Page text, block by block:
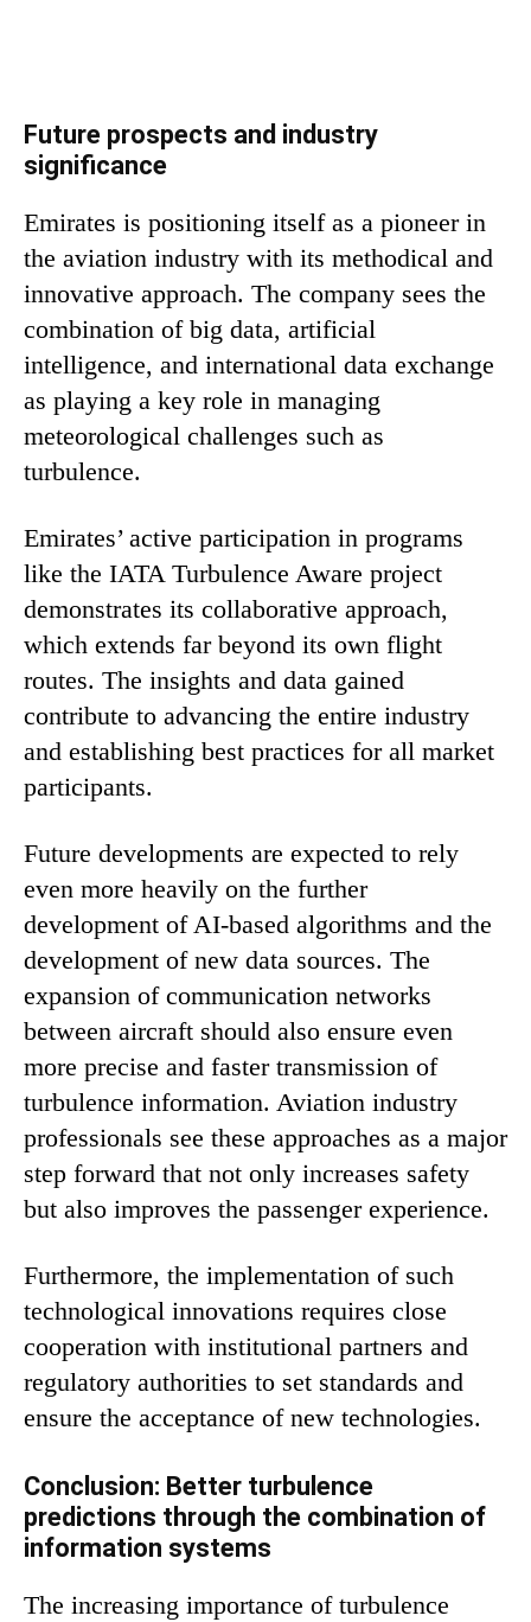
Future prospects and industry
significance
Emirates is positioning itself as a pioneer in
the aviation industry with its methodical and
innovative approach. The company sees the
combination of big data, artificial
intelligence, and international data exchange
as playing a key role in managing
meteorological challenges such as
turbulence.
Emirates’ active participation in programs
like the IATA Turbulence Aware project
demonstrates its collaborative approach,
which extends far beyond its own flight
routes. The insights and data gained
contribute to advancing the entire industry
and establishing best practices for all market
participants.
Future developments are expected to rely
even more heavily on the further
development of AI-based algorithms and the
development of new data sources. The
expansion of communication networks
between aircraft should also ensure even
more precise and faster transmission of
turbulence information. Aviation industry
professionals see these approaches as a major
step forward that not only increases safety
but also improves the passenger experience.
Furthermore, the implementation of such
technological innovations requires close
cooperation with institutional partners and
regulatory authorities to set standards and
ensure the acceptance of new technologies.
Conclusion: Better turbulence
predictions through the combination of
information systems
The increasing importance of turbulence